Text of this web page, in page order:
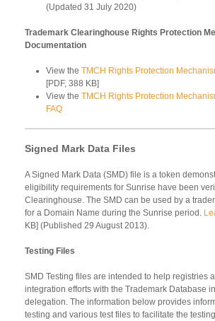
(Updated 31 July 2020)
Trademark Clearinghouse Rights Protection
Documentation
View the TMCH Rights Protection
[PDF, 388 KB]
View the TMCH Rights Protection
FAQ
Signed Mark Data Files
A Signed Mark Data (SMD) file is a token
eligibility requirements for Sunrise have been
Clearinghouse. The SMD can be used by a
for a Domain Name during the Sunrise period.
KB] (Published 29 August 2013).
Testing Files
SMD Testing files are intended to help registries
integration efforts with the Trademark Database
delegation. The information below provides
testing and various test files to facilitate the